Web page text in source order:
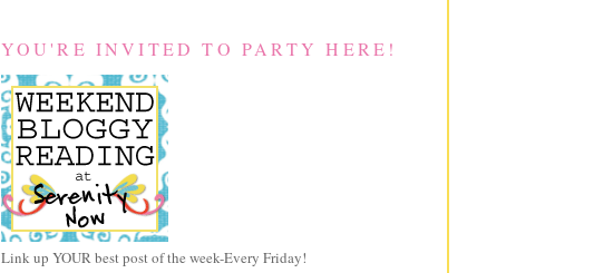
YOU'RE INVITED TO PARTY HERE!
Link up YOUR best post of the week-Every Friday!